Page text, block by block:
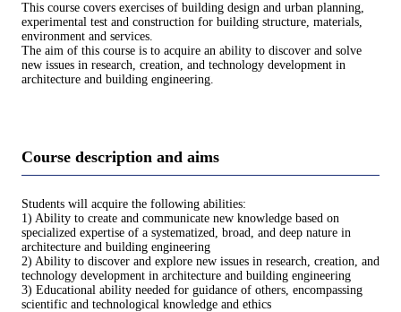
This course covers exercises of building design and urban planning,
experimental test and construction for building structure, materials,
environment and services.
The aim of this course is to acquire an ability to discover and solve
new issues in research, creation, and technology development in
architecture and building engineering.
Course description and aims
Students will acquire the following abilities:
1) Ability to create and communicate new knowledge based on
specialized expertise of a systematized, broad, and deep nature in
architecture and building engineering
2) Ability to discover and explore new issues in research, creation, and
technology development in architecture and building engineering
3) Educational ability needed for guidance of others, encompassing
scientific and technological knowledge and ethics